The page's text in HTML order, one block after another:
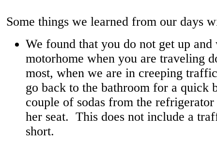
Some things we learned from our days
We found that you do not get up
motorhome when you are traveling
most, when we are in creeping
go back to the bathroom for a quick
couple of sodas from the
her seat. This does not include a
short.